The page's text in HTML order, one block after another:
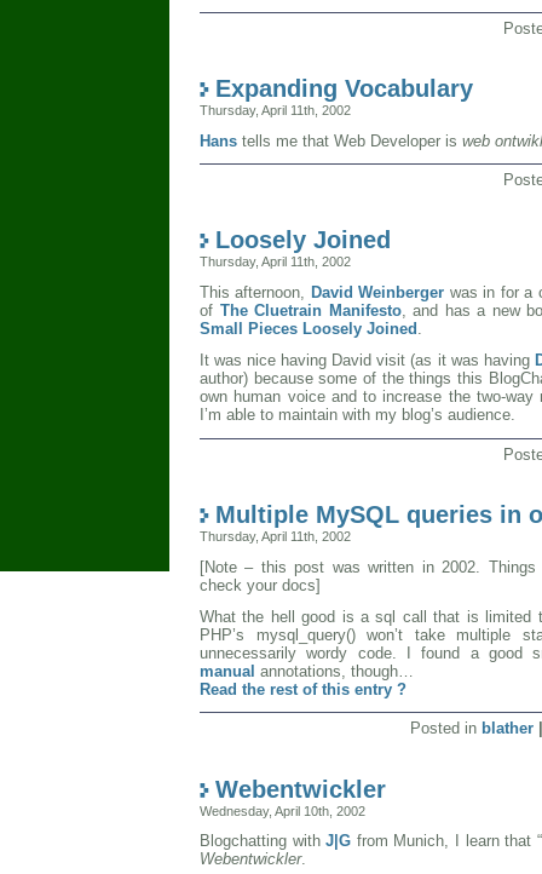
Expanding Vocabulary
Thursday, April 11th, 2002
Hans tells me that Web Developer is web
Loosely Joined
Thursday, April 11th, 2002
This afternoon, David Weinberger was in for a
of The Cluetrain Manifesto, and has a new
Small Pieces Loosely Joined
It was nice having David visit (as it was having
author) because some of the things this
own human voice and to increase the two-way
I’m able to maintain with my blog’s audience.
Multiple MySQL queries in
Thursday, April 11th, 2002
[Note – this post was written in 2002.
check your docs]
What the hell good is a sql call that is limited
PHP’s mysql_query() won’t take multiple
unnecessarily wordy code. I found a good
manual annotations, though…
Read the rest of this entry ?
Posted in blather
Webentwickler
Wednesday, April 10th, 2002
Blogchatting withJ|G from Munich, I learn that
Webentwickler.